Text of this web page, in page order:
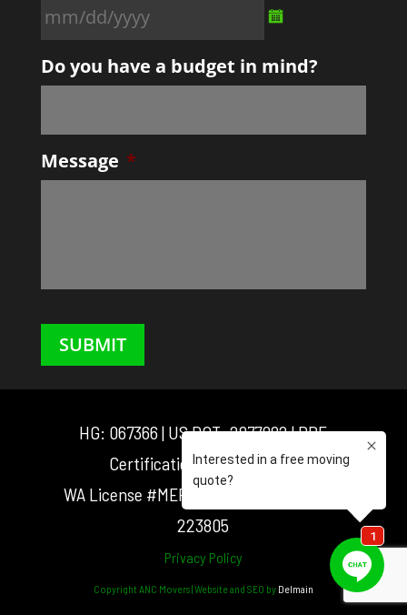
slash
Do you have a budget in mind?
Message *
SUBMIT
HG: 067366 | US DOT: 2877082 | DBE
Certification: D3M0025548
WA License #MEF181016 | OR License #:
223805
Privacy Policy
Copyright ANC Movers | Website and SEO by Delmain